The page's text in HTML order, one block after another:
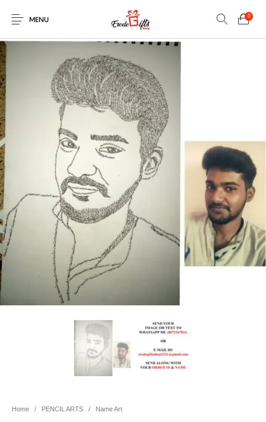
Select Category
Shop
Browse Categories
MENU
0
New Products On Sale! EXPLOSION BOX
PENCIL ARTS PENCIL CARVING
SPECIAL GIFTS
String Arts For
TEDDY BEAR
WOOD CARVING
Home / PENCIL ARTS / Name Art